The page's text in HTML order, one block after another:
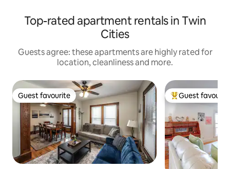
Top-rated apartment rentals in Twin
Cities
Guests agree: these apartments are highly rated for
location, cleanliness and more.
Guest favourite
Guest favourite Top guest
Guest